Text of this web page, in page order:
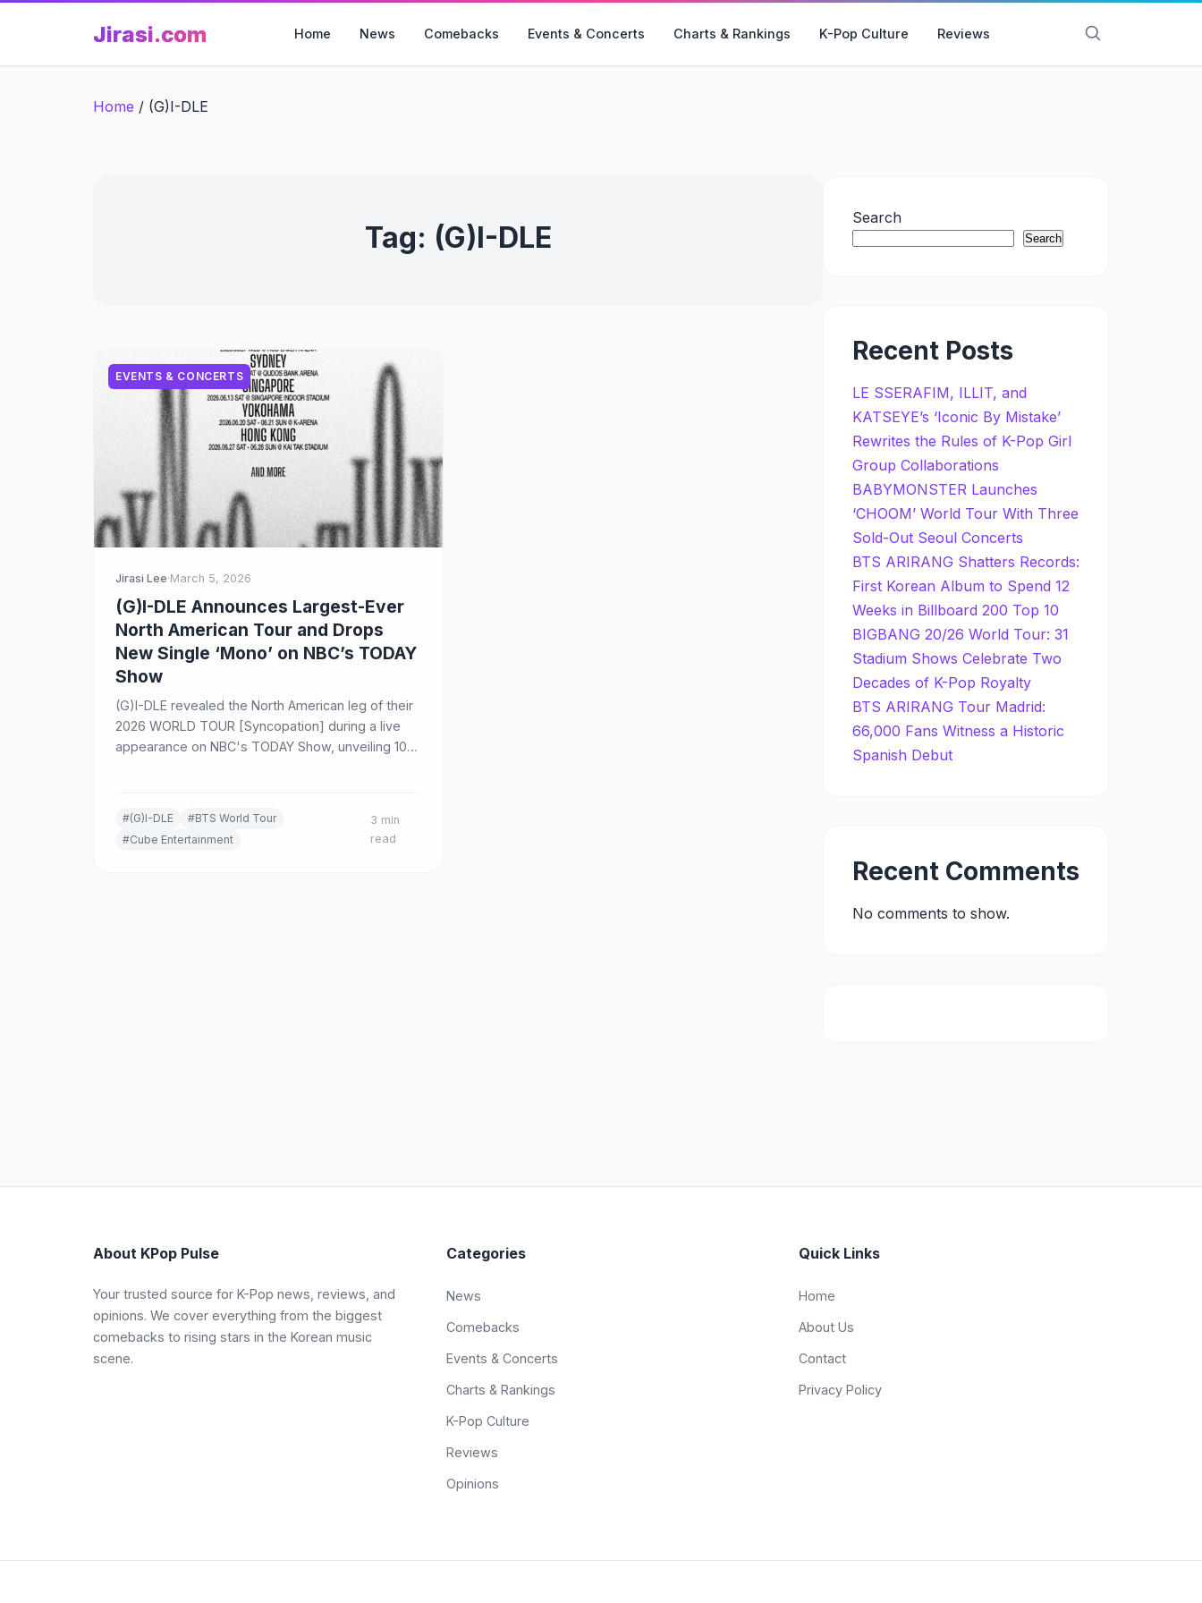
Jirasi.com Home News Comebacks Events & Concerts Charts & Rankings K-Pop Culture Reviews
Home / (G)I-DLE
Tag: (G)I-DLE
EVENTS & CONCERTS
Jirasi Lee·March 5, 2026
(G)I-DLE Announces Largest-Ever
North American Tour and Drops
New Single ‘Mono’ on NBC’s TODAY
Show
(G)I-DLE revealed the North American leg of their
2026 WORLD TOUR [Syncopation] during a live
appearance on NBC's TODAY Show, unveiling 10
#(G)I-DLE
#BTS World Tour
#Cube Entertainment
3 min
read
Search
Search
Recent Posts
LE SSERAFIM, ILLIT, and
KATSEYE’s ‘Iconic By Mistake’
Rewrites the Rules of K-Pop Girl
Group Collaborations
BABYMONSTER Launches
‘CHOOM’ World Tour With Three
Sold-Out Seoul Concerts
BTS ARIRANG Shatters Records:
First Korean Album to Spend 12
Weeks in Billboard 200 Top 10
BIGBANG 20/26 World Tour: 31
Stadium Shows Celebrate Two
Decades of K-Pop Royalty
BTS ARIRANG Tour Madrid:
66,000 Fans Witness a Historic
Spanish Debut
Recent Comments
No comments to show.
About KPop Pulse
Your trusted source for K-Pop news, reviews, and
opinions. We cover everything from the biggest
comebacks to rising stars in the Korean music
scene.
Categories
News
Comebacks
Events & Concerts
Charts & Rankings
K-Pop Culture
Reviews
Opinions
Quick Links
Home
About Us
Contact
Privacy Policy